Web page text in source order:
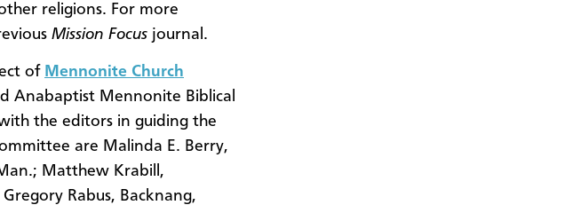
religions. For more
Mission Focus journal.
of Mennonite Church
Anabaptist Mennonite Biblical
the editors in guiding the
are Malinda E. Berry,
Matthew Krabill,
Rabus, Backnang,